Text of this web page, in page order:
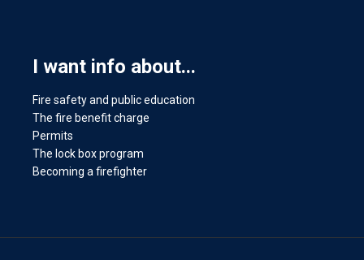
I want info about...
Fire safety and public education
The fire benefit charge
Permits
The lock box program
Becoming a firefighter